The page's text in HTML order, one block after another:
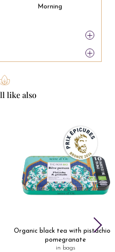
Morning
like also
Organic black tea with pistachio
pomegranate
in bags